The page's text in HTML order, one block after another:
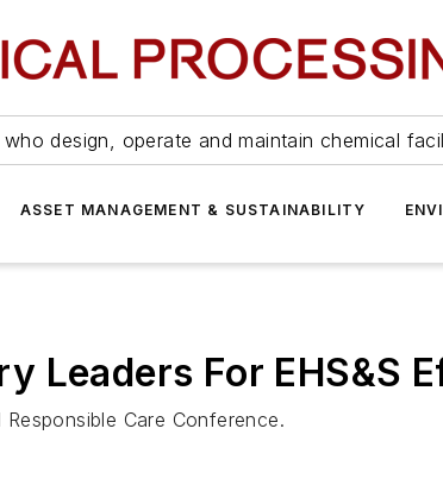
design, operate and maintain chemical
ASSET MANAGEMENT & SUSTAINABILITY
Leaders For EHS&S
Care Conference.